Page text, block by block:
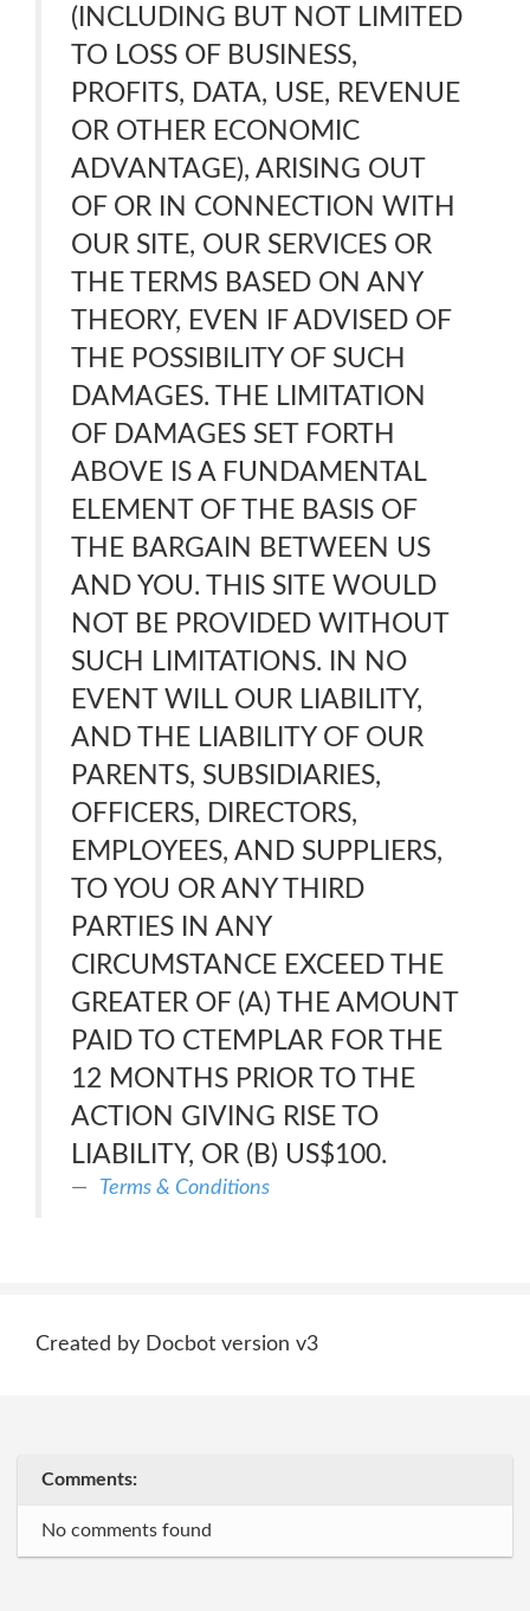
(INCLUDING BUT NOT LIMITED
TO LOSS OF BUSINESS,
PROFITS, DATA, USE, REVENUE
OR OTHER ECONOMIC
ADVANTAGE), ARISING OUT
OF OR IN CONNECTION WITH
OUR SITE, OUR SERVICES OR
THE TERMS BASED ON ANY
THEORY, EVEN IF ADVISED OF
THE POSSIBILITY OF SUCH
DAMAGES. THE LIMITATION
OF DAMAGES SET FORTH
ABOVE IS A FUNDAMENTAL
ELEMENT OF THE BASIS OF
THE BARGAIN BETWEEN US
AND YOU. THIS SITE WOULD
NOT BE PROVIDED WITHOUT
SUCH LIMITATIONS. IN NO
EVENT WILL OUR LIABILITY,
AND THE LIABILITY OF OUR
PARENTS, SUBSIDIARIES,
OFFICERS, DIRECTORS,
EMPLOYEES, AND SUPPLIERS,
TO YOU OR ANY THIRD
PARTIES IN ANY
CIRCUMSTANCE EXCEED THE
GREATER OF (A) THE AMOUNT
PAID TO CTEMPLAR FOR THE
12 MONTHS PRIOR TO THE
ACTION GIVING RISE TO
LIABILITY, OR (B) US$100.
Terms & Conditions
Created by Docbot version v3
Comments:
No comments found